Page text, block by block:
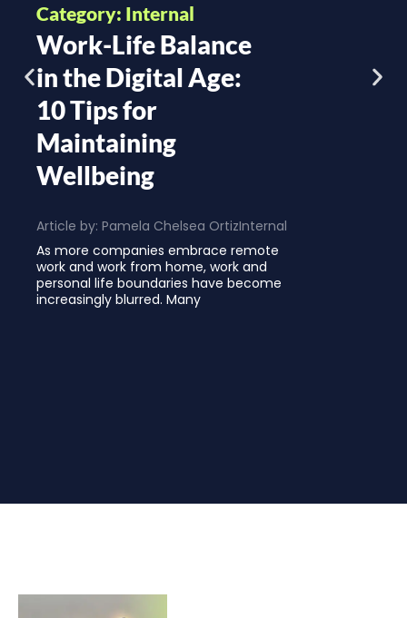
Category: Internal
Work-Life Balance
in the Digital Age:
10 Tips for
Maintaining
Wellbeing
Article by: Pamela Chelsea OrtizInternal
As more companies embrace remote
work and work from home, work and
personal life boundaries have become
increasingly blurred. Many